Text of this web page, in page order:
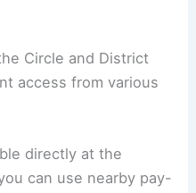
Circle and District
access from various
directly at the
can use nearby pay-